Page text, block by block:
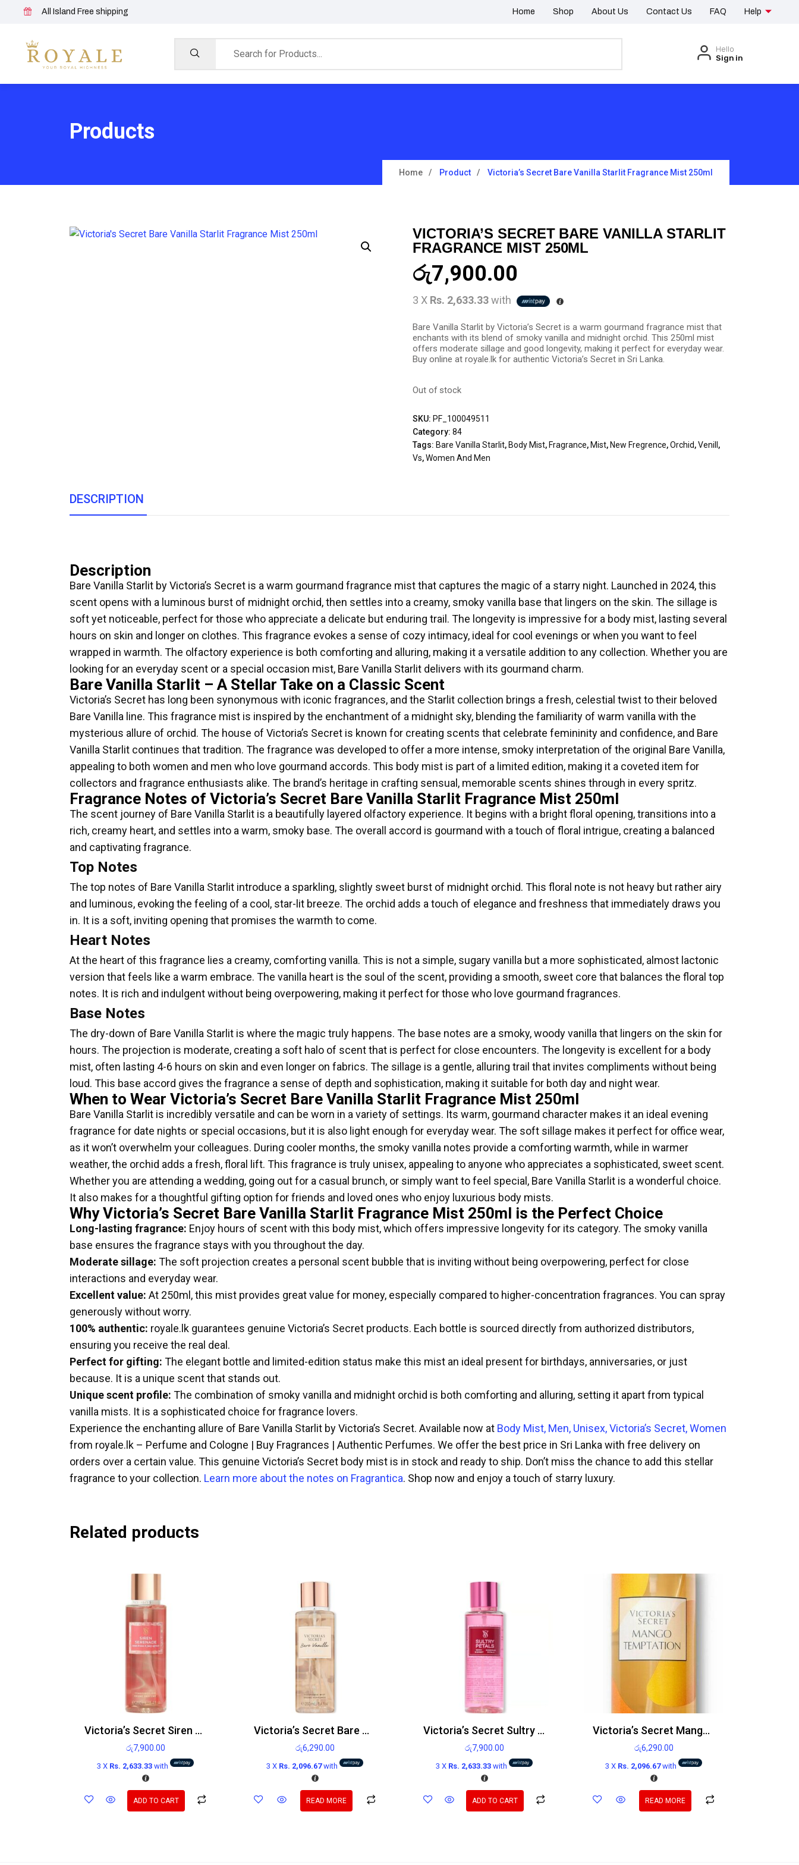
All Island Free shipping Home Shop About Us Contact Us FAQ Help
Hello
Sign in
Products
Home Product Victoria’s Secret Bare Vanilla Starlit Fragrance Mist 250ml
VICTORIA’S SECRET BARE VANILLA STARLIT
FRAGRANCE MIST 250ML
රු7,900.00
3 X Rs. 2,633.33with
Bare Vanilla Starlit by Victoria’s Secret is a warm gourmand fragrance mist that
enchants with its blend of smoky vanilla and midnight orchid. This 250ml mist
offers moderate sillage and good longevity, making it perfect for everyday wear.
Buy online at royale.lk for authentic Victoria’s Secret in Sri Lanka.
Out of stock
SKU: PF_100049511
Category:84
Tags: Bare Vanilla Starlit, Body Mist, Fragrance, Mist, New Fregrence,Orchid,Venill ,
Vs,Women And Men
DESCRIPTION
Description
Bare Vanilla Starlit by Victoria’s Secret is a warm gourmand fragrance mist that captures the magic of a starry night. Launched in 2024, this
scent opens with a luminous burst of midnight orchid, then settles into a creamy, smoky vanilla base that lingers on the skin. The sillage is
soft yet noticeable, perfect for those who appreciate a delicate but enduring trail. The longevity is impressive for a body mist, lasting several
hours on skin and longer on clothes. This fragrance evokes a sense of cozy intimacy, ideal for cool evenings or when you want to feel
wrapped in warmth. The olfactory experience is both comforting and alluring, making it a versatile addition to any collection. Whether you are
looking for an everyday scent or a special occasion mist, Bare Vanilla Starlit delivers with its gourmand charm.
Bare Vanilla Starlit – A Stellar Take on a Classic Scent
Victoria’s Secret has long been synonymous with iconic fragrances, and the Starlit collection brings a fresh, celestial twist to their beloved
Bare Vanilla line. This fragrance mist is inspired by the enchantment of a midnight sky, blending the familiarity of warm vanilla with the
mysterious allure of orchid. The house of Victoria’s Secret is known for creating scents that celebrate femininity and confidence, and Bare
Vanilla Starlit continues that tradition. The fragrance was developed to offer a more intense, smoky interpretation of the original Bare Vanilla,
appealing to both women and men who love gourmand accords. This body mist is part of a limited edition, making it a coveted item for
collectors and fragrance enthusiasts alike. The brand’s heritage in crafting sensual, memorable scents shines through in every spritz.
Fragrance Notes of Victoria’s Secret Bare Vanilla Starlit Fragrance Mist 250ml
The scent journey of Bare Vanilla Starlit is a beautifully layered olfactory experience. It begins with a bright floral opening, transitions into a
rich, creamy heart, and settles into a warm, smoky base. The overall accord is gourmand with a touch of floral intrigue, creating a balanced
and captivating fragrance.
Top Notes
The top notes of Bare Vanilla Starlit introduce a sparkling, slightly sweet burst of midnight orchid. This floral note is not heavy but rather airy
and luminous, evoking the feeling of a cool, star-lit breeze. The orchid adds a touch of elegance and freshness that immediately draws you
in. It is a soft, inviting opening that promises the warmth to come.
Heart Notes
At the heart of this fragrance lies a creamy, comforting vanilla. This is not a simple, sugary vanilla but a more sophisticated, almost lactonic
version that feels like a warm embrace. The vanilla heart is the soul of the scent, providing a smooth, sweet core that balances the floral top
notes. It is rich and indulgent without being overpowering, making it perfect for those who love gourmand fragrances.
Base Notes
The dry-down of Bare Vanilla Starlit is where the magic truly happens. The base notes are a smoky, woody vanilla that lingers on the skin for
hours. The projection is moderate, creating a soft halo of scent that is perfect for close encounters. The longevity is excellent for a body
mist, often lasting 4-6 hours on skin and even longer on fabrics. The sillage is a gentle, alluring trail that invites compliments without being
loud. This base accord gives the fragrance a sense of depth and sophistication, making it suitable for both day and night wear.
When to Wear Victoria’s Secret Bare Vanilla Starlit Fragrance Mist 250ml
Bare Vanilla Starlit is incredibly versatile and can be worn in a variety of settings. Its warm, gourmand character makes it an ideal evening
fragrance for date nights or special occasions, but it is also light enough for everyday wear. The soft sillage makes it perfect for office wear,
as it won’t overwhelm your colleagues. During cooler months, the smoky vanilla notes provide a comforting warmth, while in warmer
weather, the orchid adds a fresh, floral lift. This fragrance is truly unisex, appealing to anyone who appreciates a sophisticated, sweet scent.
Whether you are attending a wedding, going out for a casual brunch, or simply want to feel special, Bare Vanilla Starlit is a wonderful choice.
It also makes for a thoughtful gifting option for friends and loved ones who enjoy luxurious body mists.
Why Victoria’s Secret Bare Vanilla Starlit Fragrance Mist 250ml is the Perfect Choice
Long-lasting fragrance: Enjoy hours of scent with this body mist, which offers impressive longevity for its category. The smoky vanilla
base ensures the fragrance stays with you throughout the day.
Moderate sillage: The soft projection creates a personal scent bubble that is inviting without being overpowering, perfect for close
interactions and everyday wear.
Excellent value: At 250ml, this mist provides great value for money, especially compared to higher-concentration fragrances. You can spray
generously without worry.
100% authentic: royale.lk guarantees genuine Victoria’s Secret products. Each bottle is sourced directly from authorized distributors,
ensuring you receive the real deal.
Perfect for gifting: The elegant bottle and limited-edition status make this mist an ideal present for birthdays, anniversaries, or just
because. It is a unique scent that stands out.
Unique scent profile: The combination of smoky vanilla and midnight orchid is both comforting and alluring, setting it apart from typical
vanilla mists. It is a sophisticated choice for fragrance lovers.
Experience the enchanting allure of Bare Vanilla Starlit by Victoria’s Secret. Available now at Body Mist, Men, Unisex, Victoria’s Secret, Women
from royale.lk – Perfume and Cologne | Buy Fragrances | Authentic Perfumes. We offer the best price in Sri Lanka with free delivery on
orders over a certain value. This genuine Victoria’s Secret body mist is in stock and ready to ship. Don’t miss the chance to add this stellar
fragrance to your collection. Learn more about the notes on Fragrantica. Shop now and enjoy a touch of starry luxury.
Related products
Victoria’s Secret Siren Serenade Body Mist 250ml
රු7,900.00
3 X Rs. 2,633.33with
ADD TO CART
Victoria’s Secret Bare Vanilla Crystal Body Mist 250ml
රු6,290.00
3 X Rs. 2,096.67with
READ MORE
Victoria’s Secret Sultry Petals Body Mist
රු7,900.00
3 X Rs. 2,633.33with
ADD TO CART
Victoria’s Secret Mango Temptation Body Mist 250ml
රු6,290.00
3 X Rs. 2,096.67with
READ MORE